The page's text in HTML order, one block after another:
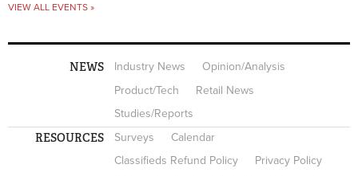
VIEW ALL EVENTS »
NEWS Industry News
Opinion/Analysis
Product/Tech
Retail News
Studies/Reports
RESOURCES Surveys
Calendar
Classifieds Refund Policy
Privacy Policy